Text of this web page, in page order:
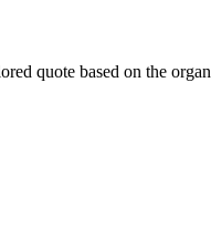
quote based on the